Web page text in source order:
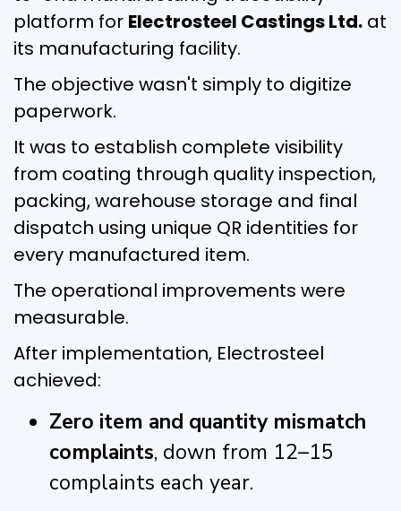
platform for Electrosteel Castings Ltd. at
its manufacturing facility.
The objective wasn't simply to digitize
paperwork.
It was to establish complete visibility
from coating through quality inspection,
packing, warehouse storage and final
dispatch using unique QR identities for
every manufactured item.
The operational improvements were
measurable.
After implementation, Electrosteel
achieved:
Zero item and quantity mismatch
complaints, down from 12–15
complaints each year.